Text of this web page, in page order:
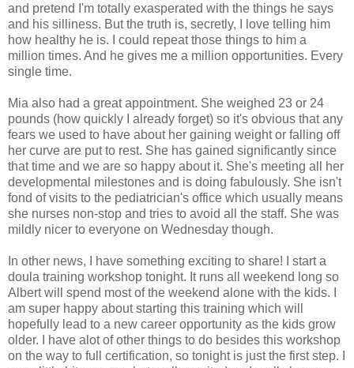
and pretend I'm totally exasperated with the things he says
and his silliness. But the truth is, secretly, I love telling him
how healthy he is. I could repeat those things to him a
million times. And he gives me a million opportunities. Every
single time.
Mia also had a great appointment. She weighed 23 or 24
pounds (how quickly I already forget) so it's obvious that any
fears we used to have about her gaining weight or falling off
her curve are put to rest. She has gained significantly since
that time and we are so happy about it. She's meeting all her
developmental milestones and is doing fabulously. She isn't
fond of visits to the pediatrician's office which usually means
she nurses non-stop and tries to avoid all the staff. She was
mildly nicer to everyone on Wednesday though.
In other news, I have something exciting to share! I start a
doula training workshop tonight. It runs all weekend long so
Albert will spend most of the weekend alone with the kids. I
am super happy about starting this training which will
hopefully lead to a new career opportunity as the kids grow
older. I have alot of other things to do besides this workshop
on the way to full certification, so tonight is just the first step. I